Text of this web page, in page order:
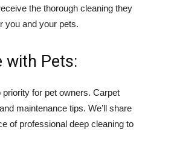
the thorough cleaning they
you and your pets.
with Pets:
for pet owners. Carpet
maintenance tips. We’ll share
of professional deep cleaning to